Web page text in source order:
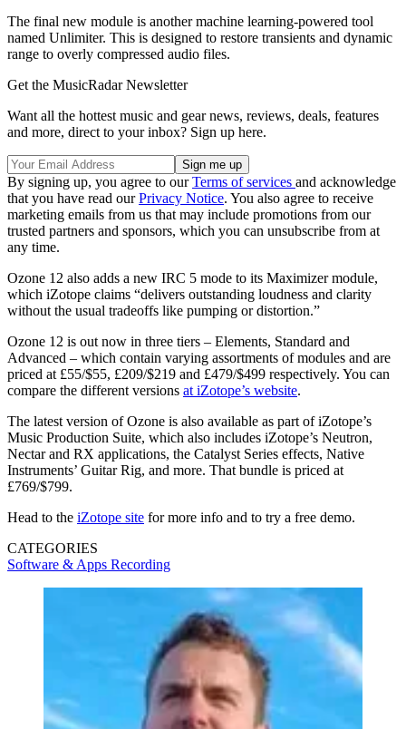
The final new module is another machine learning-powered tool
named Unlimiter. This is designed to restore transients and dynamic
range to overly compressed audio files.
Get the MusicRadar Newsletter
Want all the hottest music and gear news, reviews, deals, features
and more, direct to your inbox? Sign up here.
By signing up, you agree to ourTerms of services and acknowledge
that you have read ourPrivacy Notice. You also agree to receive
marketing emails from us that may include promotions from our
trusted partners and sponsors, which you can unsubscribe from at
any time.
Ozone 12 also adds a new IRC 5 mode to its Maximizer module,
which iZotope claims “delivers outstanding loudness and clarity
without the usual tradeoffs like pumping or distortion.”
Ozone 12 is out now in three tiers – Elements, Standard and
Advanced – which contain varying assortments of modules and are
priced at £55/$55, £209/$219 and £479/$499 respectively. You can
compare the different versions at iZotope’s website.
The latest version of Ozone is also available as part of iZotope’s
Music Production Suite, which also includes iZotope’s Neutron,
Nectar and RX applications, the Catalyst Series effects, Native
Instruments’ Guitar Rig, and more. That bundle is priced at
£769/$799.
Head to the iZotope site for more info and to try a free demo.
CATEGORIES
Software & Apps Recording